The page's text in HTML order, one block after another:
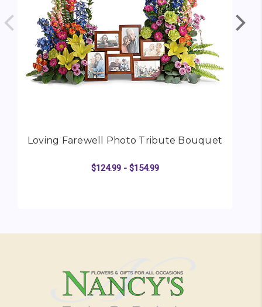
Loving Farewell Photo Tribute Bouquet
$124.99 - $154.99